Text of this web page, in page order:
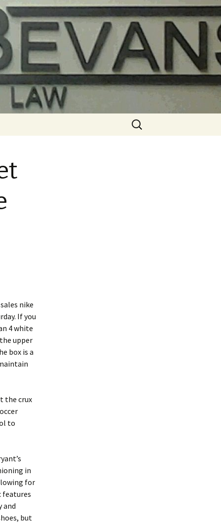
Search
for:
nike
If you
4 white
upper
box is a
the crux
to
in
for
features
and
but